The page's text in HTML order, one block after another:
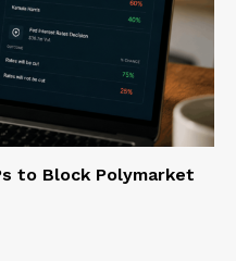
to Block Polymarket